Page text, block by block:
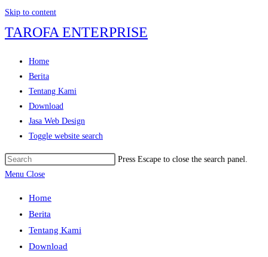
Skip to content
TAROFA ENTERPRISE
Home
Berita
Tentang Kami
Download
Jasa Web Design
Toggle website search
Press Escape to close the search panel.
Menu Close
Home
Berita
Tentang Kami
Download